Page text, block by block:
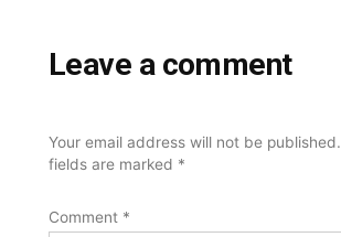
Leave a comment
Your email address will not be published.
fields are marked *
Comment *